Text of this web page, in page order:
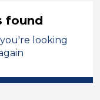
Tutor
found
looking